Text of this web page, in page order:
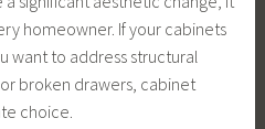
homeowner. If your cabinets
want to address structural
broken drawers, cabinet
choice.